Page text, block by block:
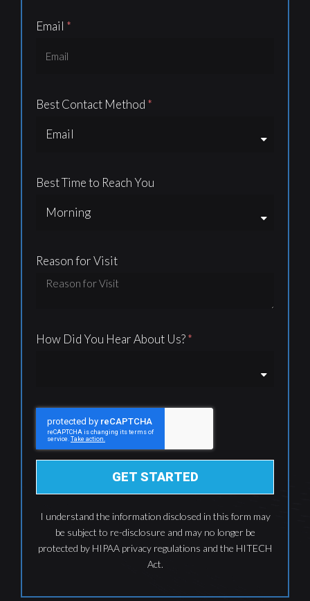
Email
Best Contact Method
Best Time to Reach You
Reason for Visit
How Did You Hear About Us?
GET STARTED
I understand the information disclosed in this form may
be subject to re-disclosure and may no longer be
protected by HIPAA privacy regulations and the HITECH
Act.